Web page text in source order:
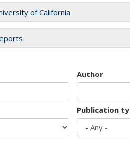
of California
Author
Publication